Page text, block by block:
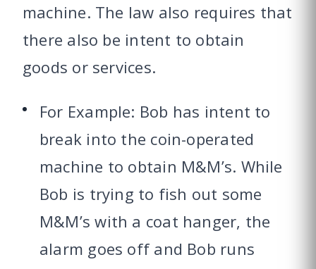
machine. The law also requires that
there also be intent to obtain
goods or services.
For Example: Bob has intent to
break into the coin-operated
machine to obtain M&M’s. While
Bob is trying to fish out some
M&M’s with a coat hanger, the
alarm goes off and Bob runs